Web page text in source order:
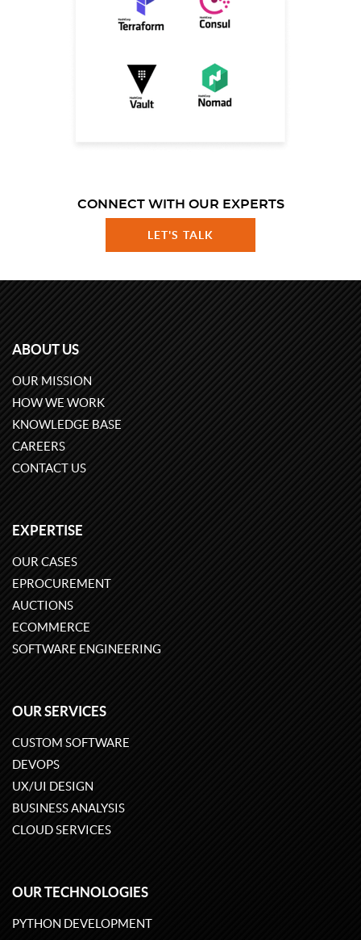
CONNECT WITH OUR EXPERTS
LET'S TALK
ABOUT US
OUR MISSION
HOW WE WORK
KNOWLEDGE BASE
CAREERS
CONTACT US
EXPERTISE
OUR CASES
EPROCUREMENT
AUCTIONS
ECOMMERCE
SOFTWARE ENGINEERING
OUR SERVICES
CUSTOM SOFTWARE
DEVOPS
UX/UI DESIGN
BUSINESS ANALYSIS
CLOUD SERVICES
OUR TECHNOLOGIES
PYTHON DEVELOPMENT